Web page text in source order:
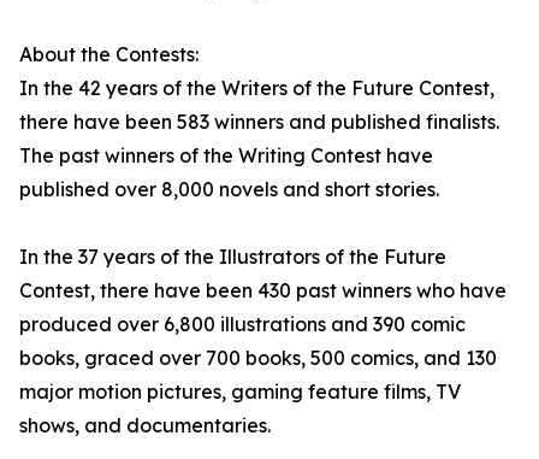
About the Contests:
In the 42 years of the Writers of the Future Contest,
there have been 583 winners and published finalists.
The past winners of the Writing Contest have
published over 8,000 novels and short stories.
In the 37 years of the Illustrators of the Future
Contest, there have been 430 past winners who have
produced over 6,800 illustrations and 390 comic
books, graced over 700 books, 500 comics, and 130
major motion pictures, gaming feature films, TV
shows, and documentaries.